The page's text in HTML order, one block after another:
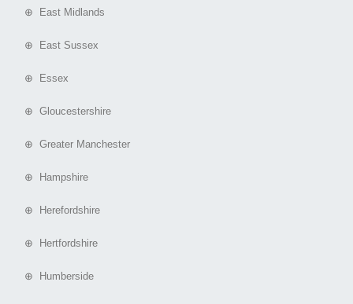
⊕ East Midlands
⊕ East Sussex
⊕ Essex
⊕ Gloucestershire
⊕ Greater Manchester
⊕ Hampshire
⊕ Herefordshire
⊕ Hertfordshire
⊕ Humberside